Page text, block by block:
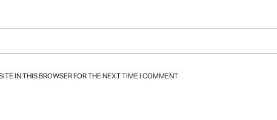
IN THIS BROWSER FOR THE NEXT TIME I COMMENT